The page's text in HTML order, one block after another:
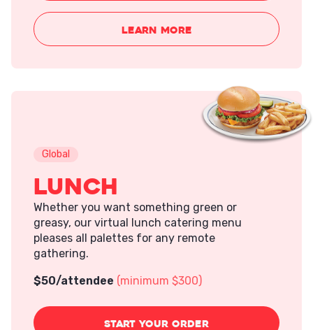
LEARN MORE
Global
Lunch
Whether you want something green or
greasy, our virtual lunch catering menu
pleases all palettes for any remote
gathering.
$50/attendee (minimum $300)
START YOUR ORDER